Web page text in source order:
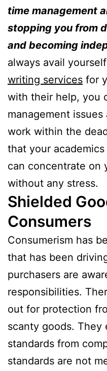
time management
stopping you from
and becoming
always avail
writing services for
with their help, you
management
work within the
that your
can concentrate on
without any stress.
Shielded
Consumers
Consumerism has
that has been
purchasers are
responsibilities.
out for protection
scanty goods. They
standards from
standards are not